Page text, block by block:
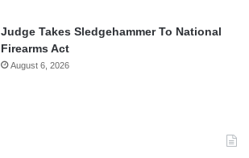
Judge Takes Sledgehammer To National
Firearms Act
August 6, 2026